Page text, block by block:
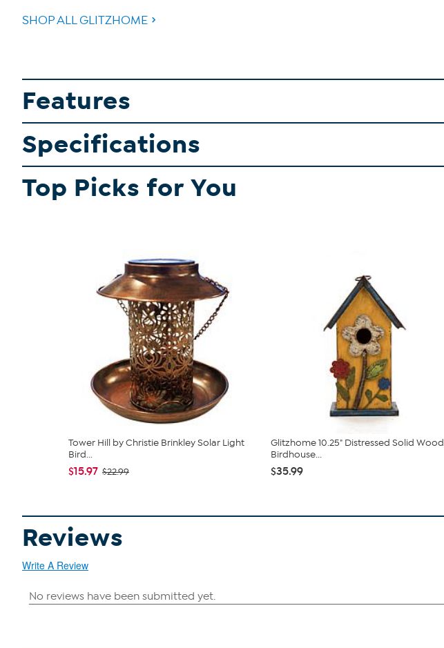
SHOP ALL GLITZHOME
Features
Specifications
Top Picks for You
Tower Hill by Christie Brinkley Solar Light
Bird...
$15.97 $22.99
Glitzhome 10.25" Distressed Solid Wood
Birdhouse...
$35.99
Reviews
Write A Review